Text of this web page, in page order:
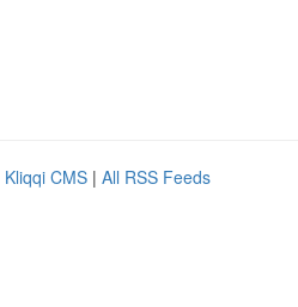
Kliqqi CMS | All RSS Feeds